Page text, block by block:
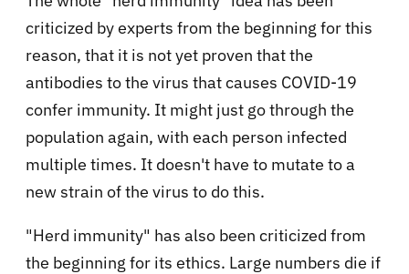
criticized by experts from the beginning for this
reason, that it is not yet proven that the
antibodies to the virus that causes COVID-19
confer immunity. It might just go through the
population again, with each person infected
multiple times. It doesn't have to mutate to a
new strain of the virus to do this.
"Herd immunity" has also been criticized from
the beginning for its ethics. Large numbers die if